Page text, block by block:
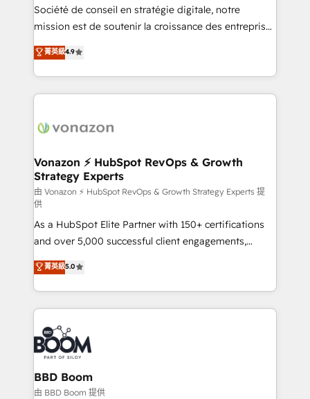
responsiveness, and ongoing support, we equip
your team to adopt new systems with confidence
customer engagement.
Société de conseil en stratégie digitale, notre
mission est de soutenir la croissance des entreprises
B2B à travers l’acquisition de nouveaux clients,
l'intégration CRM et le développement des revenus
auprès de vos comptes existants. En France et à
l'international, nous travaillons avec des ETI
delà d’une simple transformation digitale et des
➤ L’intégration de CRM et de méthodologie RevOps
pour aligner les équipes marketing, commerciales et
support client (data migration, synchronisation API,
audit et maintenance) ➤ La création de sites internet
de conversion qui transforment les visiteurs en
opportunités d'affaires ➤ La mise en place de
stratégies d'acquisition marketing (SEO, SEA,
inbound, automatisation marketing, ABM, IA,
emailing) Informations clés : - 10 ans d'expérience -
100+ intégrations CRM HubSpot réussies - 40
experts conseil - 150 certifications HubSpot
cumulées
菁英級4.9
Vonazon ⚡ HubSpot RevOps & Growth
Strategy Experts
由 Vonazon ⚡ HubSpot RevOps & Growth Strategy Experts 提
供
As a HubSpot Elite Partner with 150+ certifications
and over 5,000 successful client engagements,
Vonazon turns marketing complexity into
measurable, scalable growth. From onboarding to
enterprise-grade campaigns, our in-house team
builds scalable strategies that drive long-term
revenue. ⚙️ HubSpot Integration & Optimization •
Seamless CRM, CMS, and automation setup •
Complex platform migrations and data cleanups •
Custom APIs and third-party integrations 📈 End-to-
End Revenue Acceleration • Lifecycle marketing and
菁英級5.0
BBD Boom
由 BBD Boom 提供